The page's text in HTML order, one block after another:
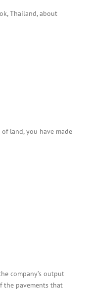
Thailand, about
land, you have made
company’s output
the pavements that